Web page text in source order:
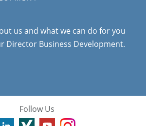
us and what we can do for you
Director Business Development.
Follow Us